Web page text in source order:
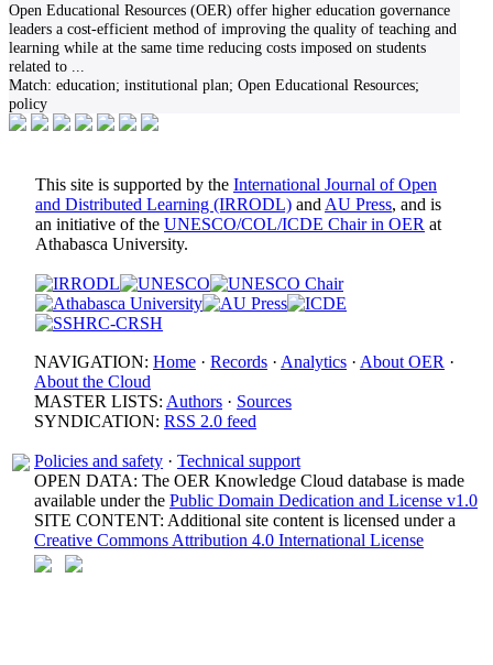
Open Educational Resources (OER) offer higher education governance
leaders a cost-efficient method of improving the quality of teaching and
learning while at the same time reducing costs imposed on students
related to
Match: education; institutional plan; Open Educational Resources;
policy
This site is supported by the International Journal of Open
and Distributed Learning (IRRODL) and AU Press, and is
an initiative of the UNESCO/COL/ICDE Chair in OER at
Athabasca University.
NAVIGATION: Home · Records · Analytics · About OER ·
About the Cloud
MASTER LISTS: Authors · Sources
SYNDICATION: RSS 2.0 feed
Policies and safety · Technical support
OPEN DATA: The OER Knowledge Cloud database is made
available under the Public Domain Dedication and License v1.0
SITE CONTENT: Additional site content is licensed under a
Creative Commons Attribution 4.0 International License